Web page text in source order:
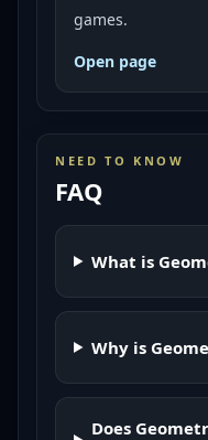
games.
Open page
NEED TO KNOW
FAQ
What is
Why is
Does